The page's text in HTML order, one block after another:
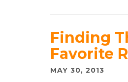
Finding
Favorite
MAY 30, 2013